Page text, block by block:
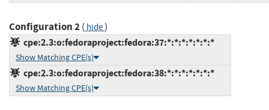
Configuration 2( hide)
cpe:2.3:o:fedoraproject:fedora:37:*:*:*:*:*:*:*
Show Matching CPE(s)
cpe:2.3:o:fedoraproject:fedora:38:*:*:*:*:*:*:*
Show Matching CPE(s)